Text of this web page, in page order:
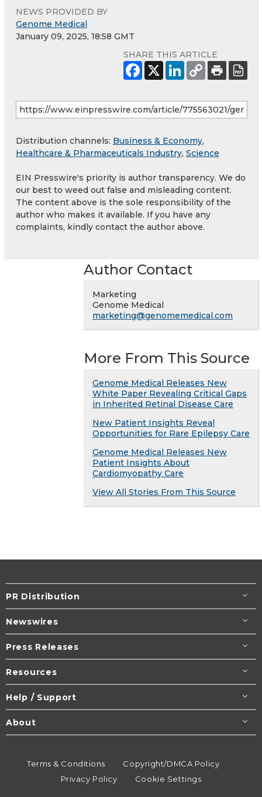
NEWS PROVIDED BY
Genome Medical
January 09, 2025, 18:58 GMT
SHARE THIS ARTICLE
Distribution channels: Business & Economy,
Healthcare & Pharmaceuticals Industry, Science
EIN Presswire's priority is author transparency. We do
our best to weed out false and misleading content.
The content above is the sole responsibility of the
author who makes it available. If you have any
complaints, kindly contact the author above.
Author Contact
Marketing
Genome Medical
marketing@genomemedical.com
More From This Source
Genome Medical Releases New
White Paper Revealing Critical Gaps
in Inherited Retinal Disease Care
New Patient Insights Reveal
Opportunities for Rare Epilepsy Care
Genome Medical Releases New
Patient Insights About
Cardiomyopathy Care
View All Stories From This Source
PR Distribution
Newswires
Press Releases
Resources
Help / Support
About
Terms & Conditions
Copyright/DMCA Policy
Privacy Policy
Cookie Settings